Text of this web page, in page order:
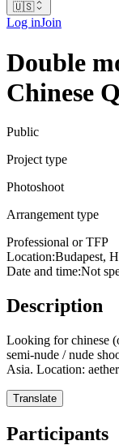
🇺🇸
Log inJoin
Double
Chinese
Public
Project type
Photoshoot
Arrangement type
Professional or TFP
Location:Budapest,
Date and time:Not
Description
Looking for chinese
semi-nude / nude
Asia. Location:
Translate
Participants